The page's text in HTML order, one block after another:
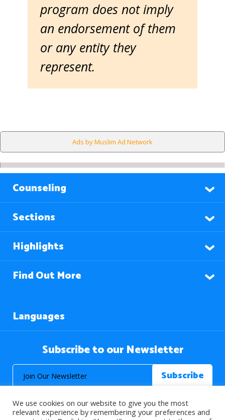
program does not imply
an endorsement of them
or any entity they
represent.
Ads by Muslim Ad Network
Counseling
Sections
Highlights
Find Out More
Languages
Subscribe to our Newsletter
We use cookies on our website to give you the most
relevant experience by remembering your preferences and